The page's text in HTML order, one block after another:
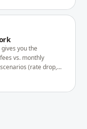
you the
vs. monthly
(rate drop,